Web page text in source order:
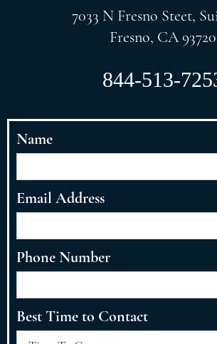
7033 N Fresno Steet,
Fresno, CA 93720
844-513-
Name
Email Address
Phone Number
Best Time to Contact